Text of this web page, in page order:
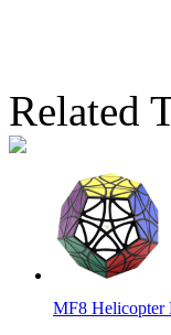
Related
MF8 Helicopter